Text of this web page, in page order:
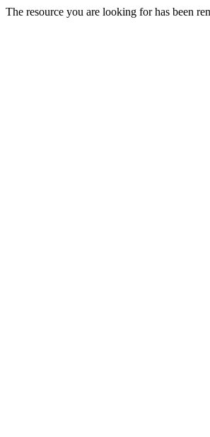
The resource you are looking for has been